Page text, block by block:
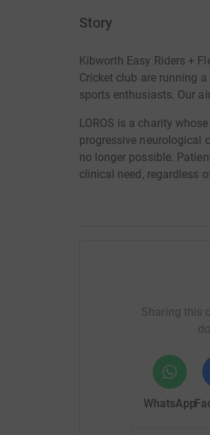
Story
Kibworth Easy Riders +
Cricket club are running
sports enthusiasts. Our
LOROS is a charity
progressive neurological
no longer possible.
clinical need, regardless
Sharing this
WhatsApp